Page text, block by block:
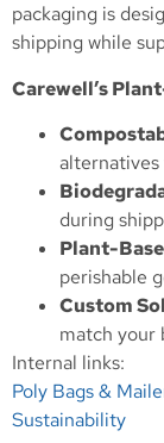
packaging is
shipping while
Carewell’s
alternatives
during
Plant-
perishable
Custom
match your
Internal links:
Poly Bags &
Sustainability